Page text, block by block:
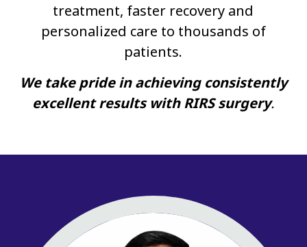
treatment, faster recovery and
personalized care to thousands of
patients.
We take pride in achieving consistently
excellent results with RIRS surgery.